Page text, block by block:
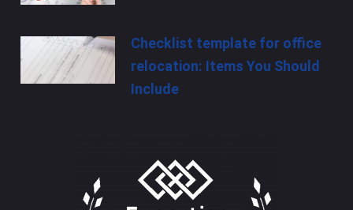
Checklist template for office
relocation: Items You Should
Include